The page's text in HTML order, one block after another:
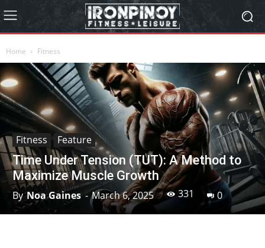
Home Fitness
Fitness Feature
Time Under Tension (TUT): A Method to
Maximize Muscle Growth
By Noa Gaines- March 6, 2025 331 0